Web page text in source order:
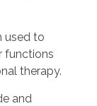
used to
functions
therapy.
and